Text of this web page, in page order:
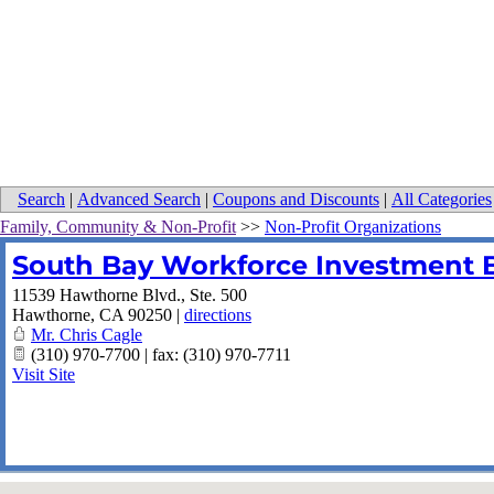
Search | Advanced Search | Coupons and Discounts | All Categories
Family, Community & Non-Profit >> Non-Profit Organizations
South Bay Workforce Investment
11539 Hawthorne Blvd., Ste. 500
Hawthorne, CA 90250 | directions
Mr. Chris Cagle
(310) 970-7700 | fax: (310) 970-7711
Visit Site